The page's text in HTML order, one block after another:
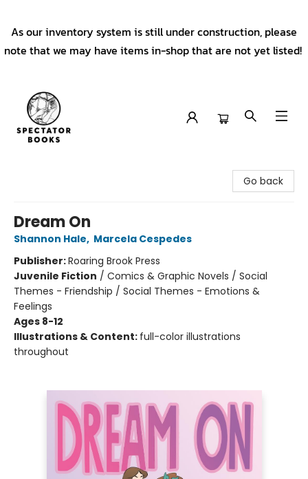
As our inventory system is still under construction, please
note that we may have items in-shop that are not yet listed!
Go back
Dream On
Shannon Hale, Marcela Cespedes
Publisher:Roaring Brook Press
Juvenile Fiction / Comics & Graphic Novels / Social
Themes - Friendship / Social Themes - Emotions &
Feelings
Ages 8-12
Illustrations & Content: full-color illustrations
throughout